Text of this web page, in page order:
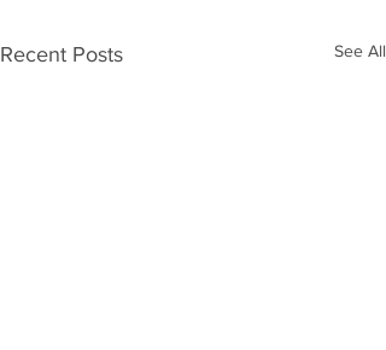
Recent Posts See All